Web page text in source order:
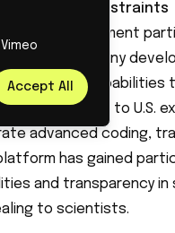
under constraints
achievement
The company
while similar
hardware due to U.S.
advanced coding,
has gained
and transparency
to scientists.
Accept All